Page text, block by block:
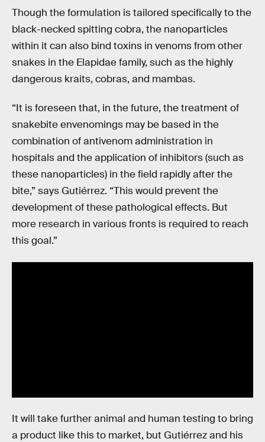
Though the formulation is tailored specifically to the
black-necked spitting cobra, the nanoparticles
within it can also bind toxins in venoms from other
snakes in the Elapidae family, such as the highly
dangerous kraits, cobras, and mambas.
“It is foreseen that, in the future, the treatment of
snakebite envenomings may be based in the
combination of antivenom administration in
hospitals and the application of inhibitors (such as
these nanoparticles) in the field rapidly after the
bite,” says Gutiérrez. “This would prevent the
development of these pathological effects. But
more research in various fronts is required to reach
this goal.”
It will take further animal and human testing to bring
a product like this to market, but Gutiérrez and his